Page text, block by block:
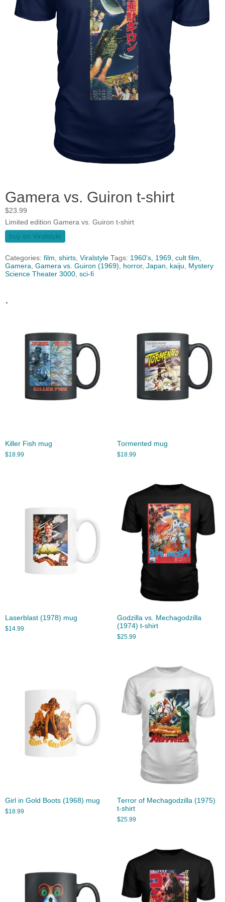
Gamera vs. Guiron t-shirt
$23.99
Limited edition Gamera vs. Guiron t-shirt
buy on Viralstyle
Categories: film, shirts, Viralstyle Tags: 1960's, 1969, cult film,
Gamera, Gamera vs. Guiron (1969), horror, Japan, kaiju, Mystery
Science Theater 3000, sci-fi
.
Killer Fish mug
$18.99
Tormented mug
$18.99
Laserblast (1978) mug
$14.99
Godzilla vs. Mechagodzilla
(1974) t-shirt
$25.99
Girl in Gold Boots (1968) mug
$18.99
Terror of Mechagodzilla (1975)
t-shirt
$25.99